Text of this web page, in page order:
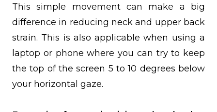
This simple movement can make a big
difference in reducing neck and upper back
strain. This is also applicable when using a
laptop or phone where you can try to keep
the top of the screen 5 to 10 degrees below
your horizontal gaze.